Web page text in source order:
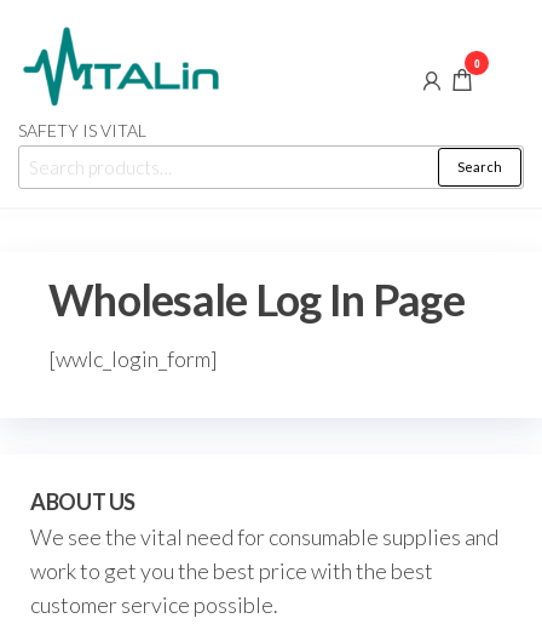
SAFETY IS VITAL
for:
Search
0
Wholesale Log In Page
[wwlc_login_form]
ABOUT US
We see the vital need for consumable supplies and
work to get you the best price with the best
customer service possible.